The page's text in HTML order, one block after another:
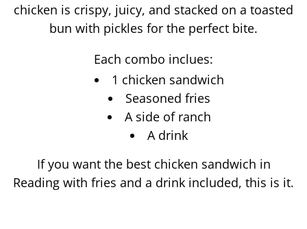
chicken is crispy, juicy, and stacked on a toasted
bun with pickles for the perfect bite.
Each combo inclues:
1 chicken sandwich
Seasoned fries
A side of ranch
A drink
If you want the best chicken sandwich in
Reading with fries and a drink included, this is it.